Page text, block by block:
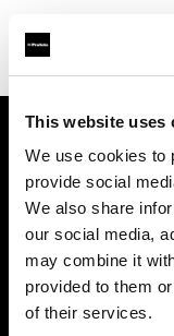
This website uses
We use cookies to
provide social
We also share
our social media,
may combine it
provided to them
of their services.
Support
À propos de Profoto
Contact